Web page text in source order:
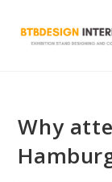
Why